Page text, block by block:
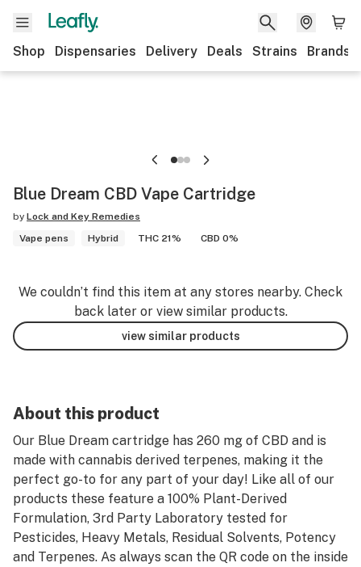
Shop Dispensaries Delivery Deals Strains Brands
Blue Dream CBD Vape Cartridge
by Lock and Key Remedies
Vape pens
Hybrid THC 21% CBD 0%
We couldn’t find this item at any stores nearby. Check
back later or view similar products.
view similar products
About this product
Our Blue Dream cartridge has 260 mg of CBD and is
made with cannabis derived terpenes, making it the
perfect go-to for any part of your day! Like all of our
products these feature a 100% Plant-Derived
Formulation, 3rd Party Laboratory tested for
Pesticides, Heavy Metals, Residual Solvents, Potency
and Terpenes. As always scan the QR code on the inside